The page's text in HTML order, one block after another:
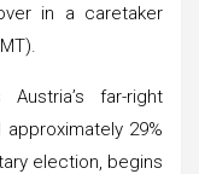
in a caretaker
far-right
29%
election, begins